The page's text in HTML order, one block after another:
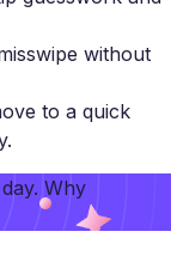
without
to a quick
Why